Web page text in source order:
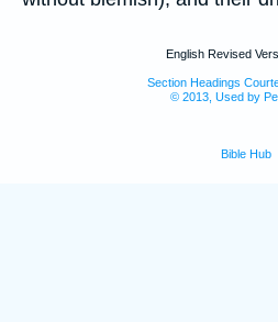
English Revised
Section Headings
© 2013, Used by
Bible Hub